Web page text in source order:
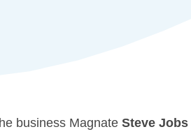
business MagnateSteve Jobs